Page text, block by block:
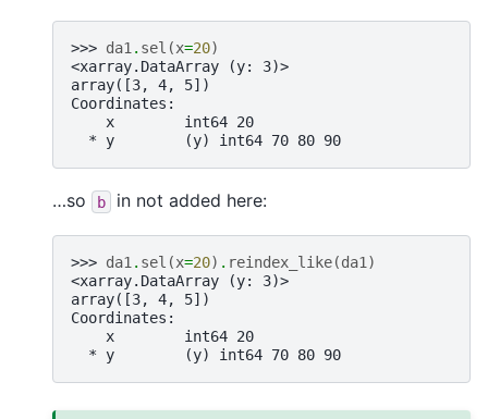
>>> da1. sel (x=20)
<xarray.DataArray (y: 3)>
array([3, 4, 5])
Coordinates:
    x        int64 20
  * y        (y) int64 70 80 90
…so b in not added here:
>>> da1 . sel (x=20) . reindex_like(da1 )
<xarray.DataArray (y: 3)>
array([3, 4, 5])
Coordinates:
    x        int64 20
  * y        (y) int64 70 80 90